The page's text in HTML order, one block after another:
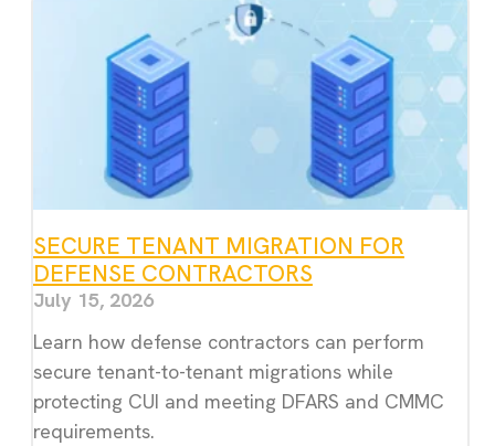
SECURE TENANT MIGRATION FOR
DEFENSE CONTRACTORS
July 15, 2026
Learn how defense contractors can perform
secure tenant-to-tenant migrations while
protecting CUI and meeting DFARS and CMMC
requirements.